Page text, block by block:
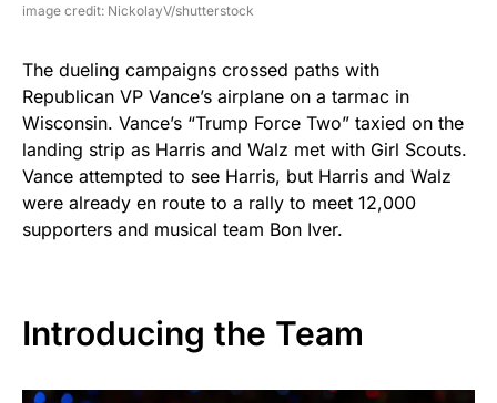
image credit: NickolayV/shutterstock
The dueling campaigns crossed paths with
Republican VP Vance’s airplane on a tarmac in
Wisconsin. Vance’s “Trump Force Two” taxied on the
landing strip as Harris and Walz met with Girl Scouts.
Vance attempted to see Harris, but Harris and Walz
were already en route to a rally to meet 12,000
supporters and musical team Bon Iver.
Introducing the Team